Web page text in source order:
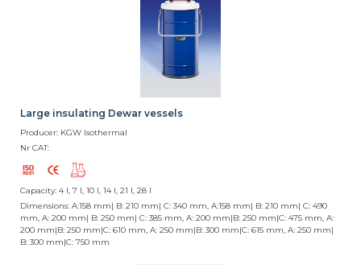
Large insulating Dewar vessels
Producer: KGW Isothermal
Nr CAT:
Capacity: 4 l, 7 l, 10 l, 14 l, 21 l, 28 l
Dimensions: A:158 mm| B: 210 mm| C: 340 mm, A:158 mm| B: 210 mm| C: 490
mm, A: 200 mm| B: 250 mm| C: 385 mm, A: 200 mm|B: 250 mm|C: 475 mm, A:
200 mm|B: 250 mm|C: 610 mm, A: 250 mm|B: 300 mm|C: 615 mm, A: 250 mm|
B: 300 mm|C: 750 mm